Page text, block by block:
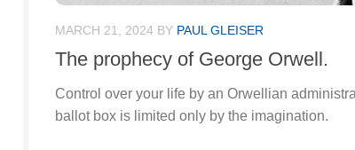
MARCH 21, 2024 BY PAUL GLEISER
The prophecy of George Orwell.
Control over your life by an Orwellian
ballot box is limited only by the imagination.